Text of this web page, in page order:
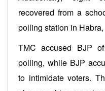
recovered from a
polling station in
TMC accused BJP
polling, while BJP
to intimidate voters.